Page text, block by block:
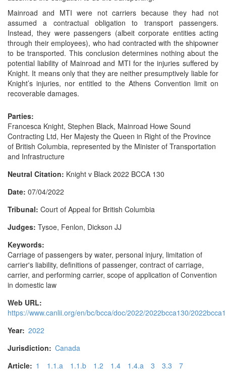
Mainroad and MTI were not carriers because they had not
assumed a contractual obligation to transport passengers.
Instead, they were passengers (albeit corporate entities acting
through their employees), who had contracted with the shipowner
to be transported. This conclusion determines nothing about the
potential liability of Mainroad and MTI for the injuries suffered by
Knight. It means only that they are neither presumptively liable for
Knight’s injuries, nor entitled to the Athens Convention limit on
recoverable damages.
Parties:
Francesca Knight, Stephen Black, Mainroad Howe Sound
Contracting Ltd, Her Majesty the Queen in Right of the Province
of British Columbia, represented by the Minister of Transportation
and Infrastructure
Neutral Citation: Knight v Black 2022 BCCA 130
Date: 07/04/2022
Tribunal: Court of Appeal for British Columbia
Judges: Tysoe, Fenlon, Dickson JJ
Keywords:
Carriage of passengers by water, personal injury, limitation of
carrier's liability, definitions of passenger, contract of carriage,
carrier, and performing carrier, scope of application of Convention
in domestic law
Web URL:
https://www.canlii.org/en/bc/bcca/doc/2022/2022bcca130/
Year: 2022
Jurisdiction: Canada
Article: 1 1.1.a 1.1.b 1.2 1.4 1.4.a 3 3.3
7